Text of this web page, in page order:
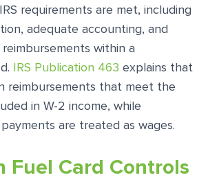
requirements are met, including
adequate accounting, and
within a
IRS Publication 463 explains that
reimbursements that meet the
in W-2 income, while
are treated as wages.
Fuel Card Controls